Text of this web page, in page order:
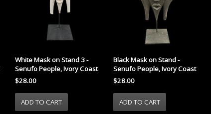
White Mask on Stand 3 -
Senufo People, Ivory Coast
$28.00
Black Mask on Stand -
Senufo People, Ivory Coast
$28.00